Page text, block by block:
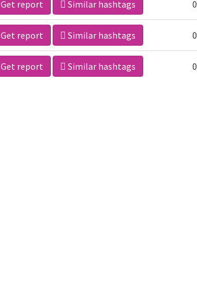
Get report Similar hashtags 0
Get report Similar hashtags 0
Get report Similar hashtags 0